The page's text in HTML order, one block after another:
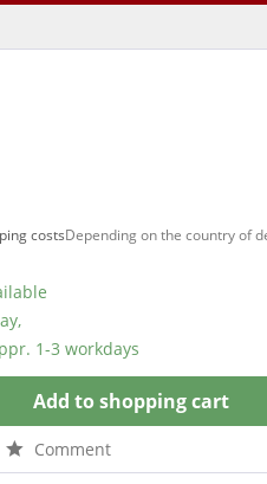
costsDepending on the country of
1-3 workdays
Add to shopping cart
Comment